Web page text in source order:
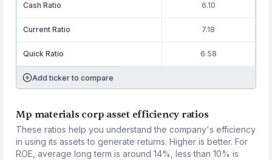
Cash Ratio 6.10
Current Ratio 7.18
Quick Ratio 6.58
Add ticker to compare
Mp materials corp asset efficiency ratios
These ratios help you understand the company's efficiency
in using its assets to generate returns. Higher is better. For
ROE, average long term is around 14%, less than 10% is